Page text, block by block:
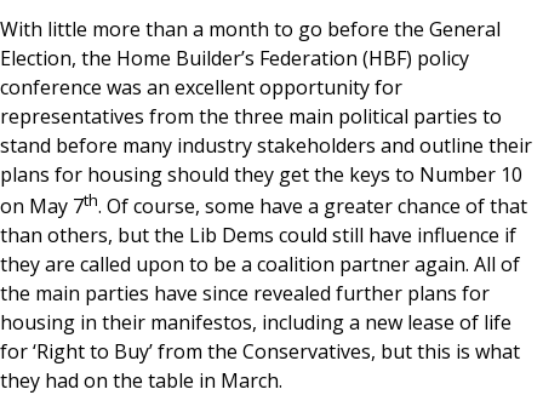
With little more than a month to go before the General
Election, the Home Builder’s Federation (HBF) policy
conference was an excellent opportunity for
representatives from the three main political parties to
stand before many industry stakeholders and outline their
plans for housing should they get the keys to Number 10
on May 7th. Of course, some have a greater chance of that
than others, but the Lib Dems could still have influence if
they are called upon to be a coalition partner again. All of
the main parties have since revealed further plans for
housing in their manifestos, including a new lease of life
for ‘Right to Buy’ from the Conservatives, but this is what
they had on the table in March.